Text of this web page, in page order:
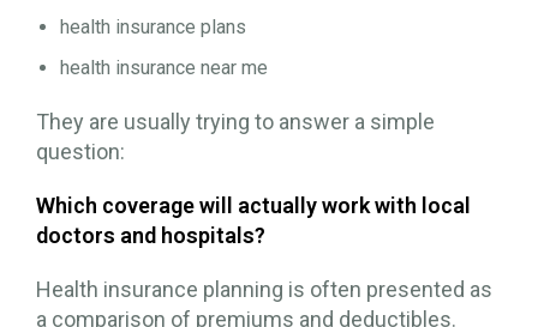
health insurance plans
health insurance near me
They are usually trying to answer a simple
question:
Which coverage will actually work with local
doctors and hospitals?
Health insurance planning is often presented as
a comparison of premiums and deductibles.